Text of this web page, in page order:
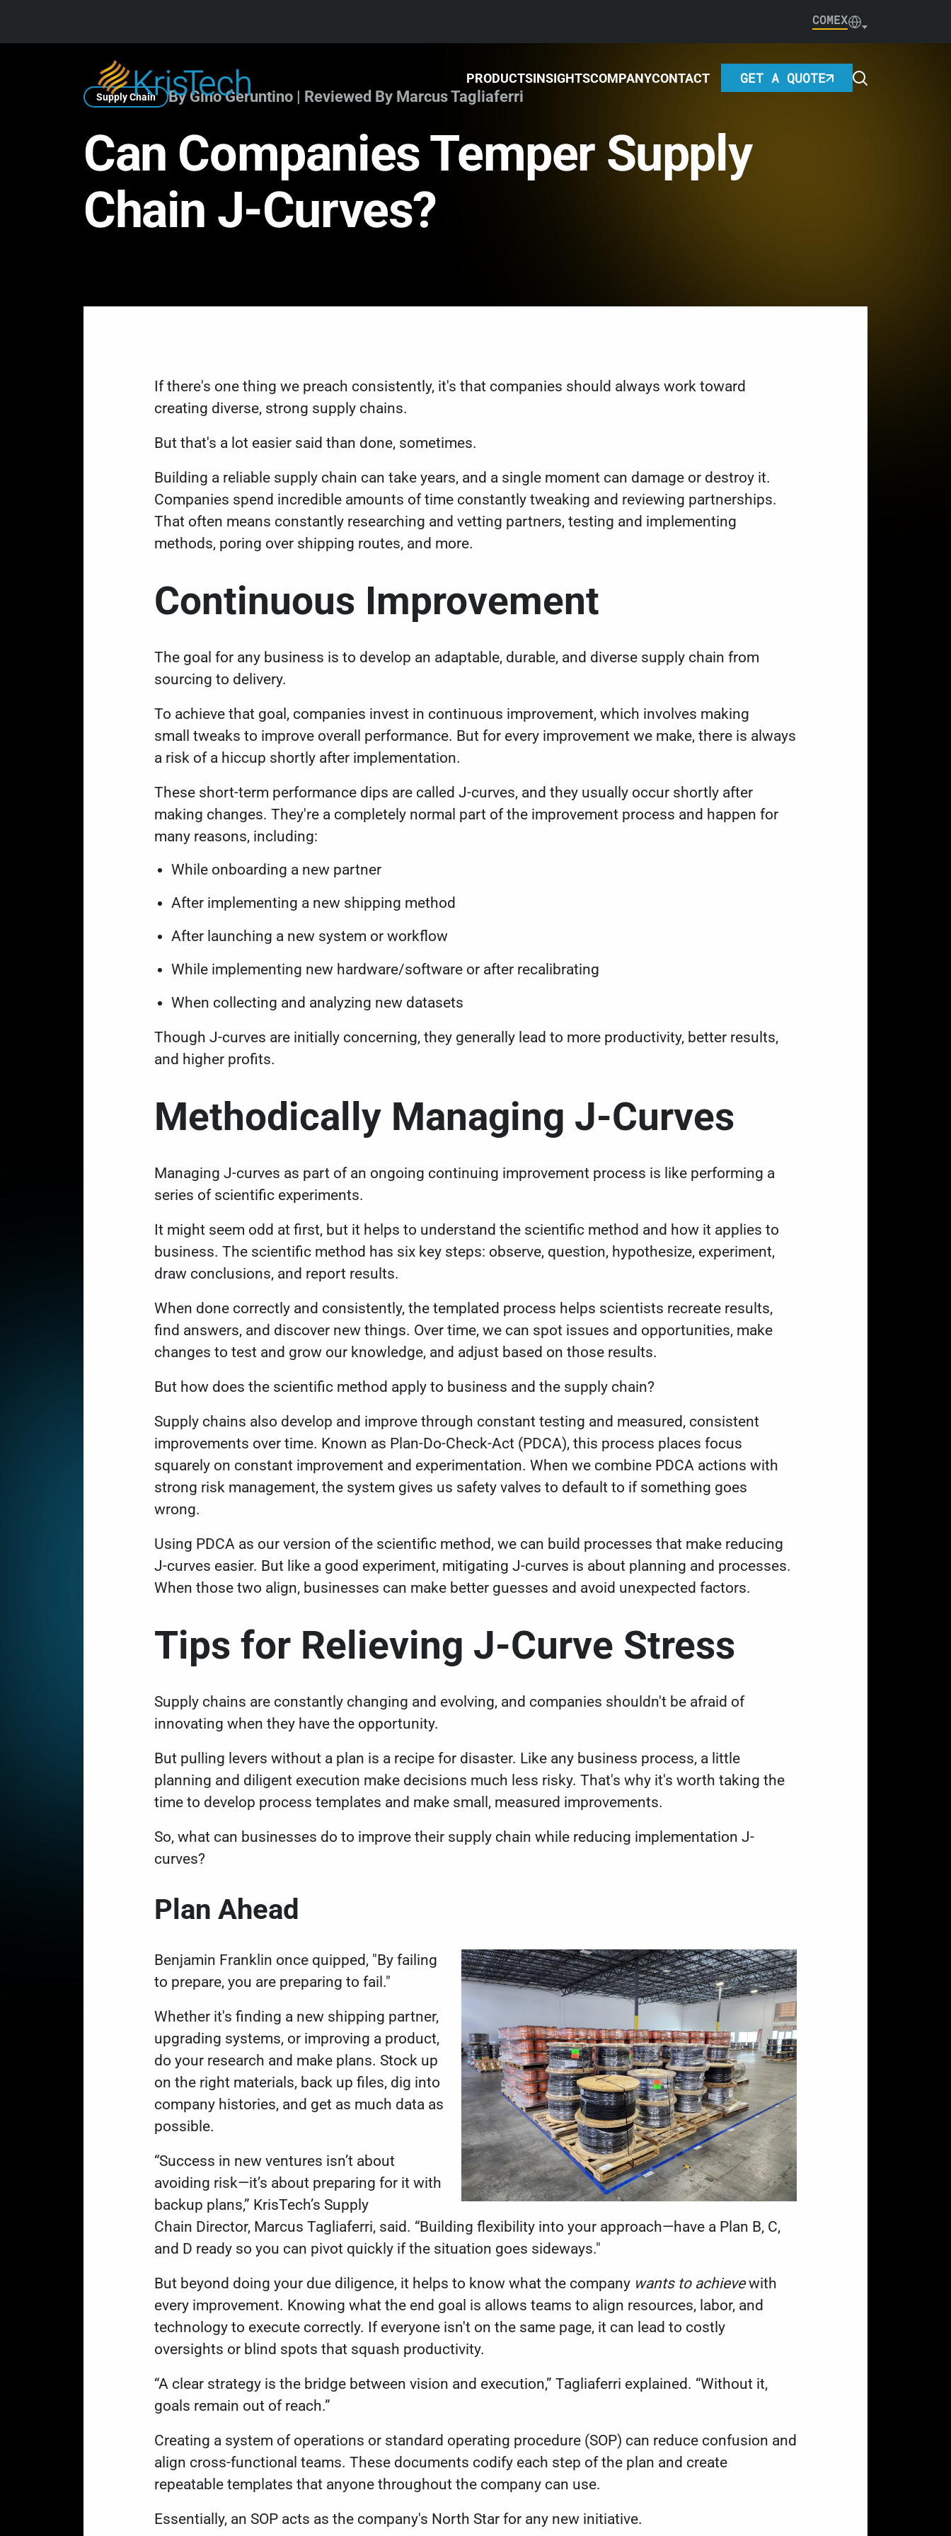
COMEX
PRODUCTSINSIGHTSCOMPANYCONTACT
Skip to main content
GET A QUOTE
Supply Chain By Gino Geruntino | Reviewed By Marcus Tagliaferri
Can Companies Temper Supply
Chain J-Curves?
If there's one thing we preach consistently, it's that companies should always work toward
creating diverse, strong supply chains.
But that's a lot easier said than done, sometimes.
Building a reliable supply chain can take years, and a single moment can damage or destroy it.
Companies spend incredible amounts of time constantly tweaking and reviewing partnerships.
That often means constantly researching and vetting partners, testing and implementing
methods, poring over shipping routes, and more.
Continuous Improvement
The goal for any business is to develop an adaptable, durable, and diverse supply chain from
sourcing to delivery.
To achieve that goal, companies invest in continuous improvement, which involves making
small tweaks to improve overall performance. But for every improvement we make, there is always
a risk of a hiccup shortly after implementation.
These short-term performance dips are called J-curves, and they usually occur shortly after
making changes. They're a completely normal part of the improvement process and happen for
many reasons, including:
While onboarding a new partner
After implementing a new shipping method
After launching a new system or workflow
While implementing new hardware/software or after recalibrating
When collecting and analyzing new datasets
Though J-curves are initially concerning, they generally lead to more productivity, better results,
and higher profits.
Methodically Managing J-Curves
Managing J-curves as part of an ongoing continuing improvement process is like performing a
series of scientific experiments.
It might seem odd at first, but it helps to understand the scientific method and how it applies to
business. The scientific method has six key steps: observe, question, hypothesize, experiment,
draw conclusions, and report results.
When done correctly and consistently, the templated process helps scientists recreate results,
find answers, and discover new things. Over time, we can spot issues and opportunities, make
changes to test and grow our knowledge, and adjust based on those results.
But how does the scientific method apply to business and the supply chain?
Supply chains also develop and improve through constant testing and measured, consistent
improvements over time. Known as Plan-Do-Check-Act (PDCA), this process places focus
squarely on constant improvement and experimentation. When we combine PDCA actions with
strong risk management, the system gives us safety valves to default to if something goes
wrong.
Using PDCA as our version of the scientific method, we can build processes that make reducing
J-curves easier. But like a good experiment, mitigating J-curves is about planning and processes.
When those two align, businesses can make better guesses and avoid unexpected factors.
Tips for Relieving J-Curve Stress
Supply chains are constantly changing and evolving, and companies shouldn't be afraid of
innovating when they have the opportunity.
But pulling levers without a plan is a recipe for disaster. Like any business process, a little
planning and diligent execution make decisions much less risky. That's why it's worth taking the
time to develop process templates and make small, measured improvements.
So, what can businesses do to improve their supply chain while reducing implementation J-
curves?
Plan Ahead
Benjamin Franklin once quipped, "By failing
to prepare, you are preparing to fail."
Whether it's finding a new shipping partner,
upgrading systems, or improving a product,
do your research and make plans. Stock up
on the right materials, back up files, dig into
company histories, and get as much data as
possible.
“Success in new ventures isn’t about
avoiding risk—it’s about preparing for it with
backup plans,” KrisTech’s Supply
Chain Director, Marcus Tagliaferri, said. “Building flexibility into your approach—have a Plan B, C,
and D ready so you can pivot quickly if the situation goes sideways."
But beyond doing your due diligence, it helps to know what the company wants to achievewith
every improvement. Knowing what the end goal is allows teams to align resources, labor, and
technology to execute correctly. If everyone isn't on the same page, it can lead to costly
oversights or blind spots that squash productivity.
“A clear strategy is the bridge between vision and execution,” Tagliaferri explained. “Without it,
goals remain out of reach.”
Creating a system of operations or standard operating procedure (SOP) can reduce confusion and
align cross-functional teams. These documents codify each step of the plan and create
repeatable templates that anyone throughout the company can use.
Essentially, an SOP acts as the company's North Star for any new initiative.